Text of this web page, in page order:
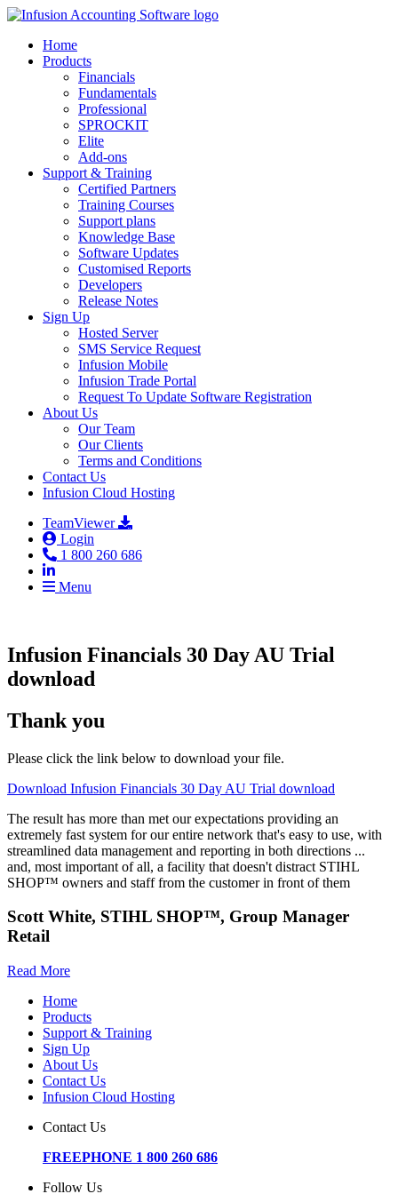
Home
Products
Financials
Fundamentals
Professional
SPROCKIT
Elite
Add-ons
Support & Training
Certified Partners
Training Courses
Support plans
Knowledge Base
Software Updates
Customised Reports
Developers
Release Notes
Sign Up
Hosted Server
SMS Service Request
Infusion Mobile
Infusion Trade Portal
Request To Update Software Registration
About Us
Our Team
Our Clients
Terms and Conditions
Contact Us
Infusion Cloud Hosting
TeamViewer
Login
1 800 260 686
Menu
Infusion Financials 30 Day AU Trial
download
Thank you
Please click the link below to download your file.
Download Infusion Financials 30 Day AU Trial download
The result has more than met our expectations providing an
extremely fast system for our entire network that's easy to use, with
streamlined data management and reporting in both directions ...
and, most important of all, a facility that doesn't distract STIHL
SHOP™ owners and staff from the customer in front of them
Scott White, STIHL SHOP™, Group Manager
Retail
Read More
Home
Products
Support & Training
Sign Up
About Us
Contact Us
Infusion Cloud Hosting
Contact Us
FREEPHONE 1 800 260 686
Follow Us